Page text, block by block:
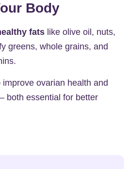
Body
fats like olive oil, nuts,
greens, whole grains, and
ovarian health and
both essential for better